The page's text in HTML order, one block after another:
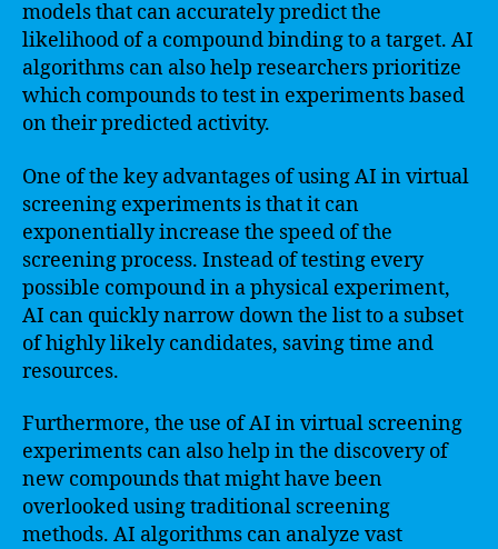
models that can accurately predict the
likelihood of a compound binding to a target. AI
algorithms can also help researchers prioritize
which compounds to test in experiments based
on their predicted activity.
One of the key advantages of using AI in virtual
screening experiments is that it can
exponentially increase the speed of the
screening process. Instead of testing every
possible compound in a physical experiment,
AI can quickly narrow down the list to a subset
of highly likely candidates, saving time and
resources.
Furthermore, the use of AI in virtual screening
experiments can also help in the discovery of
new compounds that might have been
overlooked using traditional screening
methods. AI algorithms can analyze vast